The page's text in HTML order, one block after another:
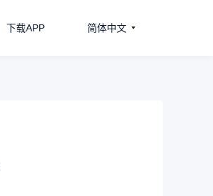
下载APP 简体中文